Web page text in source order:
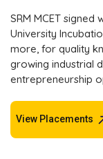
SRM MCET signed
University
more, for quality
growing industrial
entrepreneurship
View Placements